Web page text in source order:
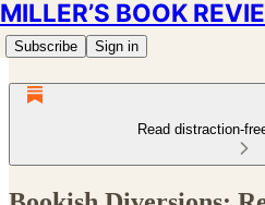
MILLER’S BOOK
Subscribe Sign in
Read distraction-